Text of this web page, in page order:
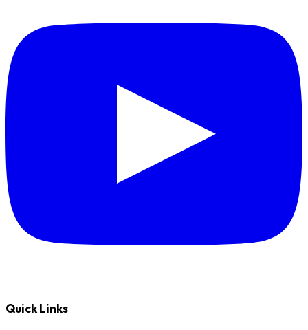
Quick Links